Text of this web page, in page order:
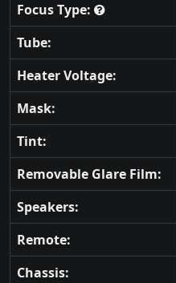
Focus Type:
Tube:
Heater Voltage:
Mask:
Tint:
Removable Glare Film:
Speakers:
Remote:
Chassis: